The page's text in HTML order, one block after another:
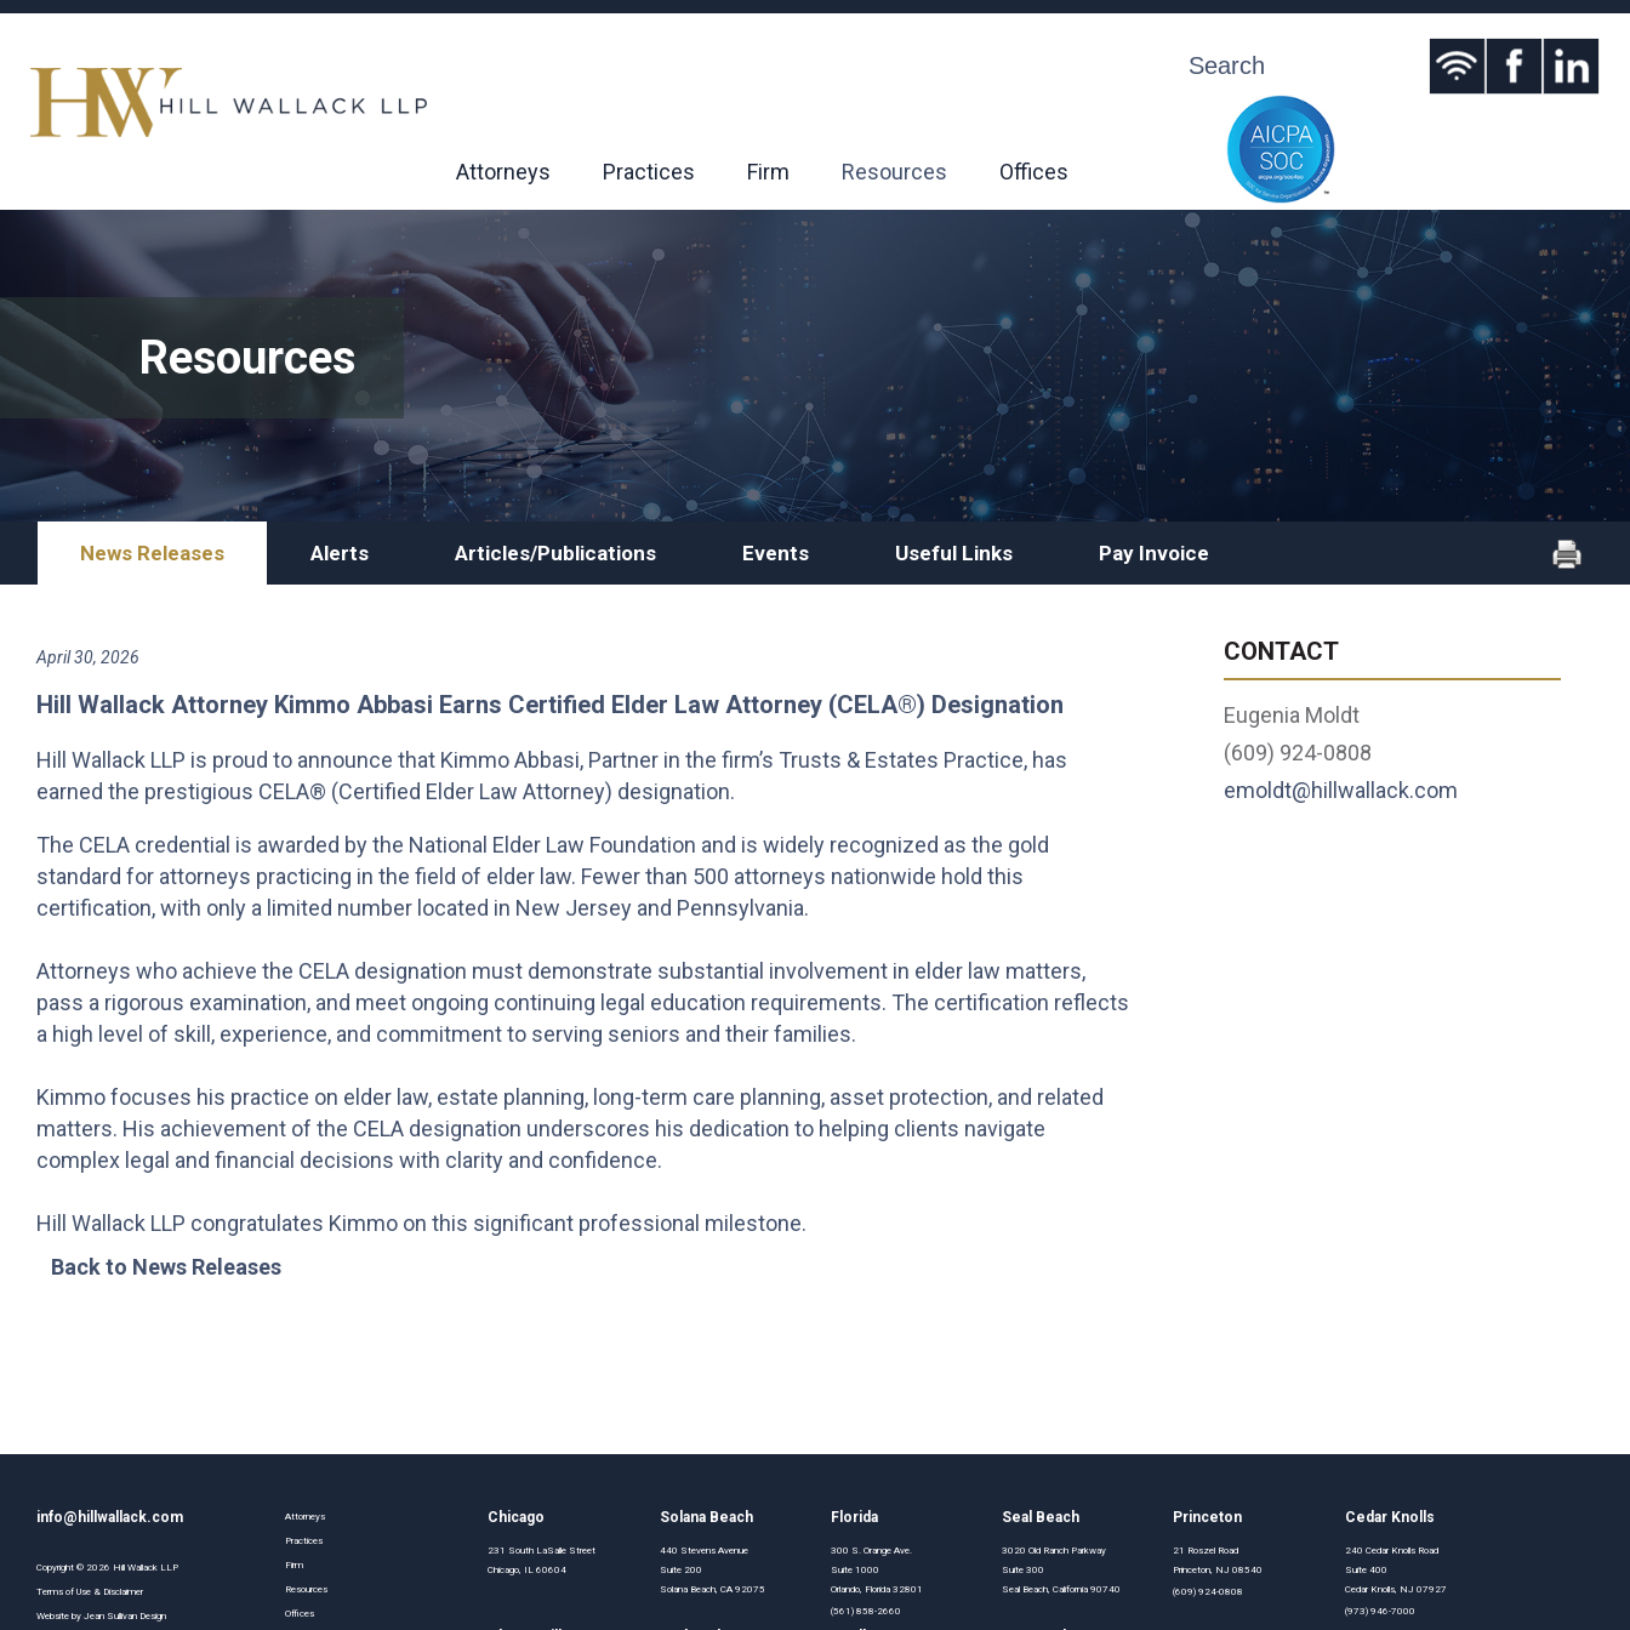
Attorneys Practices Firm Resources Offices
Resources
News Releases Alerts Articles/Publications Events Useful Links Pay Invoice
April 30, 2026
Hill Wallack Attorney Kimmo Abbasi Earns Certified Elder Law Attorney (CELA®) Designation
Hill Wallack LLP is proud to announce that Kimmo Abbasi, Partner in the firm’s Trusts & Estates Practice, has
earned the prestigious CELA® (Certified Elder Law Attorney) designation.
The CELA credential is awarded by the National Elder Law Foundation and is widely recognized as the gold
standard for attorneys practicing in the field of elder law. Fewer than 500 attorneys nationwide hold this
certification, with only a limited number located in New Jersey and Pennsylvania.
Attorneys who achieve the CELA designation must demonstrate substantial involvement in elder law matters,
pass a rigorous examination, and meet ongoing continuing legal education requirements. The certification reflects
a high level of skill, experience, and commitment to serving seniors and their families.
Kimmo focuses his practice on elder law, estate planning, long-term care planning, asset protection, and related
matters. His achievement of the CELA designation underscores his dedication to helping clients navigate
complex legal and financial decisions with clarity and confidence.
Hill Wallack LLP congratulates Kimmo on this significant professional milestone.
Back to News Releases
CONTACT
Eugenia Moldt
(609) 924-0808
emoldt@hillwallack.com
info@hillwallack.com
Copyright © 2026 Hill Wallack LLP
Terms of Use & Disclaimer
Website by Jean Sullivan Design
Attorneys
Practices
Firm
Resources
Offices
Chicago
231 South LaSalle Street
Chicago, IL 60604
Solana Beach
440 Stevens Avenue
Suite 200
Solana Beach, CA 92075
Florida
300 S. Orange Ave.
Suite 1000
Orlando, Florida 32801
(561) 858-2660
Seal Beach
3020 Old Ranch Parkway
Suite 300
Seal Beach, California 90740
Princeton
21 Roszel Road
Princeton, NJ 08540
(609) 924-0808
Cedar Knolls
240 Cedar Knolls Road
Suite 400
Cedar Knolls, NJ 07927
(973) 946-7000